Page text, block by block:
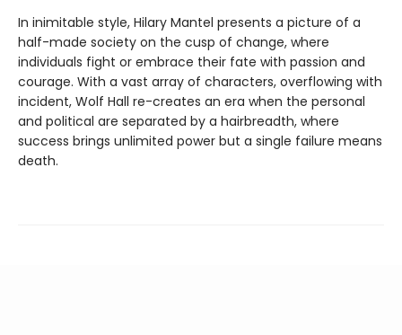
In inimitable style, Hilary Mantel presents a picture of a
half-made society on the cusp of change, where
individuals fight or embrace their fate with passion and
courage. With a vast array of characters, overflowing with
incident, Wolf Hall re-creates an era when the personal
and political are separated by a hairbreadth, where
success brings unlimited power but a single failure means
death.